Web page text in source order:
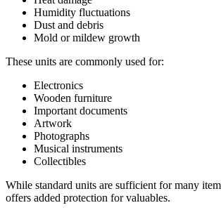
Humidity fluctuations
Dust and debris
Mold or mildew growth
These units are commonly used for:
Electronics
Wooden furniture
Important documents
Artwork
Photographs
Musical instruments
Collectibles
While standard units are sufficient for many
offers added protection for valuables.